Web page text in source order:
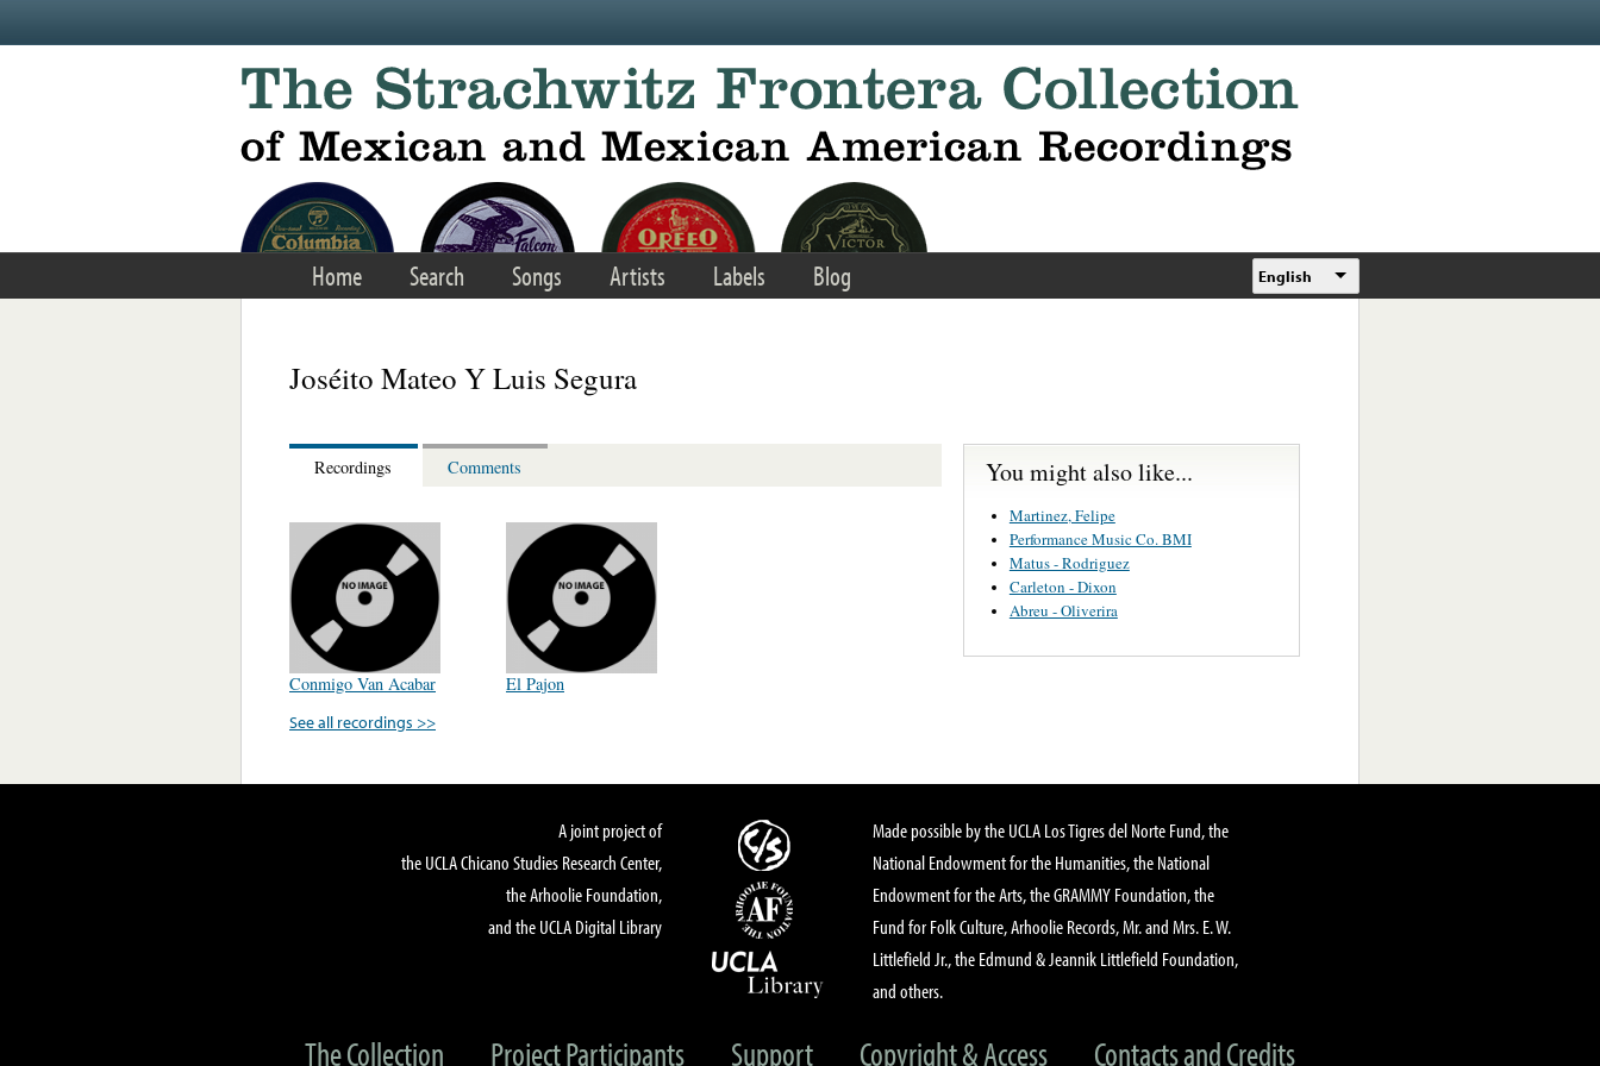
Home Search Songs Artists Labels Blog English
Joséito Mateo Y Luis Segura
Recordings Comments
Conmigo Van Acabar
El Pajon
See all recordings >>
You might also like...
Martinez, Felipe
Performance Music Co. BMI
Matus - Rodriguez
Carleton - Dixon
Abreu - Oliverira
A joint project of
the UCLA Chicano Studies Research Center,
the Arhoolie Foundation,
and the UCLA Digital Library
Made possible by the UCLA Los Tigres del Norte Fund, the
National Endowment for the Humanities, the National
Endowment for the Arts, the GRAMMY Foundation, the
Fund for Folk Culture, Arhoolie Records, Mr. and Mrs. E. W.
Littlefield Jr., the Edmund & Jeannik Littlefield Foundation,
and others.
The Collection Project Participants Support Copyright & Access Contacts and Credits